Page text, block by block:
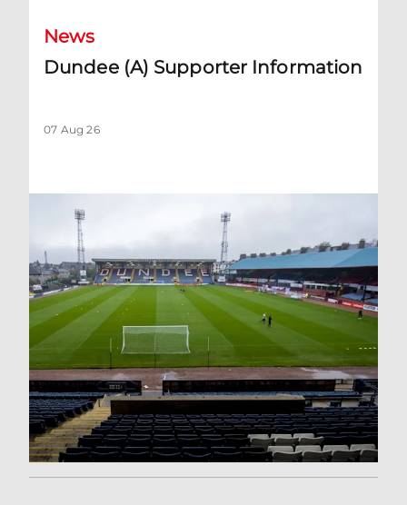
News
Dundee (A) Supporter Information
07 Aug 26